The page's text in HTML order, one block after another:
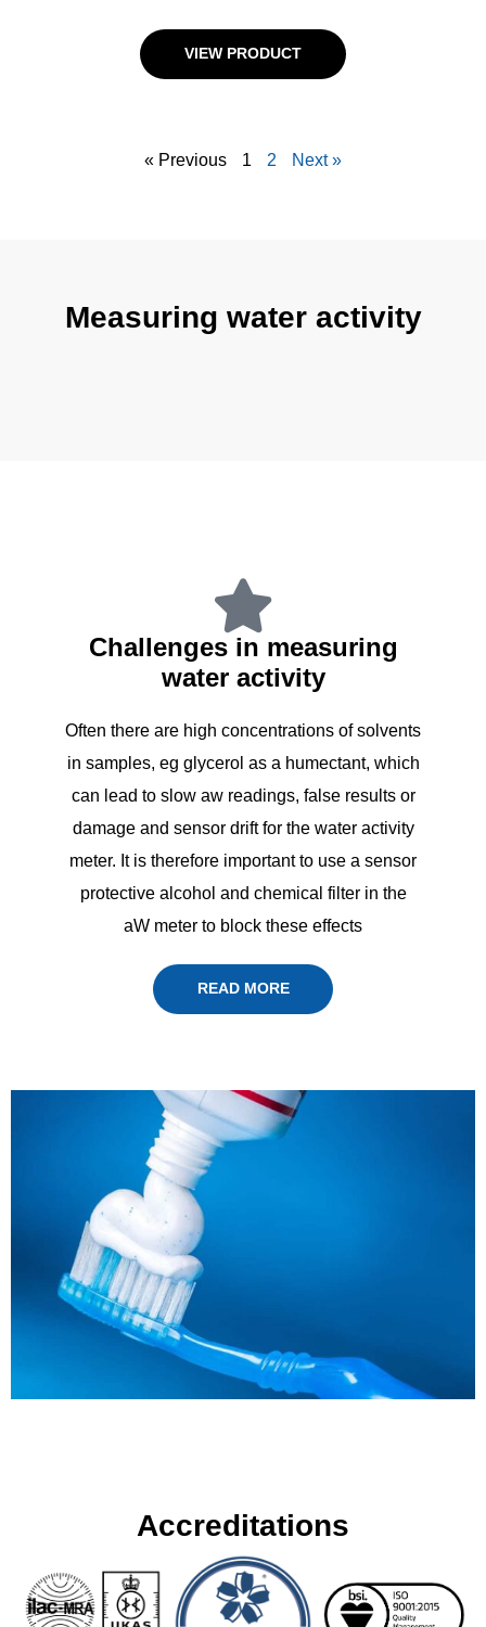
VIEW PRODUCT
« Previous 1 2 Next »
Measuring water activity
Challenges in measuring
water activity
Often there are high concentrations of solvents
in samples, eg glycerol as a humectant, which
can lead to slow aw readings, false results or
damage and sensor drift for the water activity
meter. It is therefore important to use a sensor
protective alcohol and chemical filter in the
aW meter to block these effects
READ MORE
Accreditations